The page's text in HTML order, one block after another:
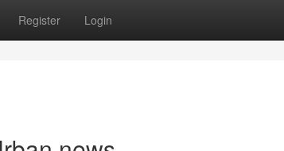
Register Login